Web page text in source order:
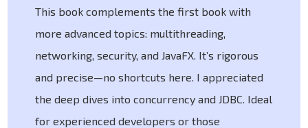
This book complements the first book with
more advanced topics: multithreading,
networking, security, and JavaFX. It’s rigorous
and precise—no shortcuts here. I appreciated
the deep dives into concurrency and JDBC. Ideal
for experienced developers or those